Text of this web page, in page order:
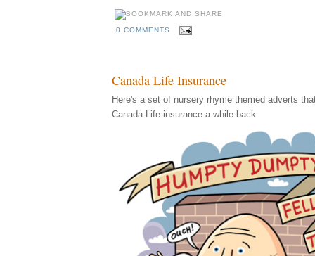
0 COMMENTS
Canada Life Insurance
Here's a set of nursery rhyme themed adverts
Canada Life insurance a while back.